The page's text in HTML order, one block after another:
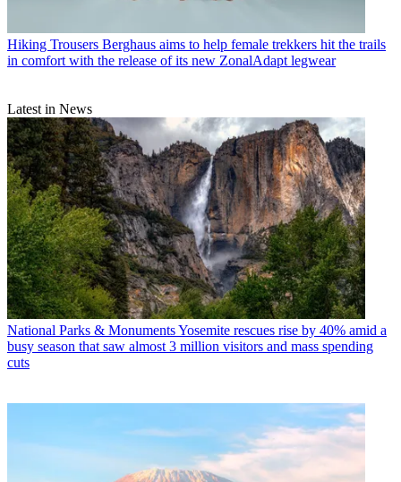
Hiking Trousers Berghaus aims to help female trekkers hit the trails
in comfort with the release of its new ZonalAdapt legwear
Latest in News
National Parks & MonumentsYosemite rescues rise by 40% amid a
busy season that saw almost 3 million visitors and mass spending
cuts